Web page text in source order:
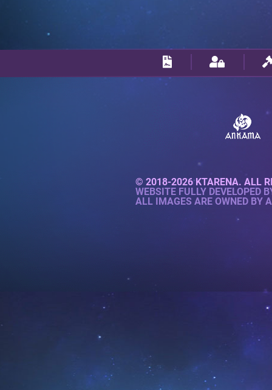
© 2018-2026 KTARENA. ALL
WEBSITE FULLY DEVELOPED
ALL IMAGES ARE OWNED BY